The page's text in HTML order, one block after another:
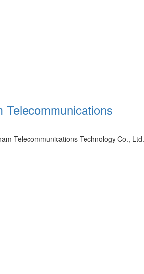
Telecommunications Technology Co., Ltd.